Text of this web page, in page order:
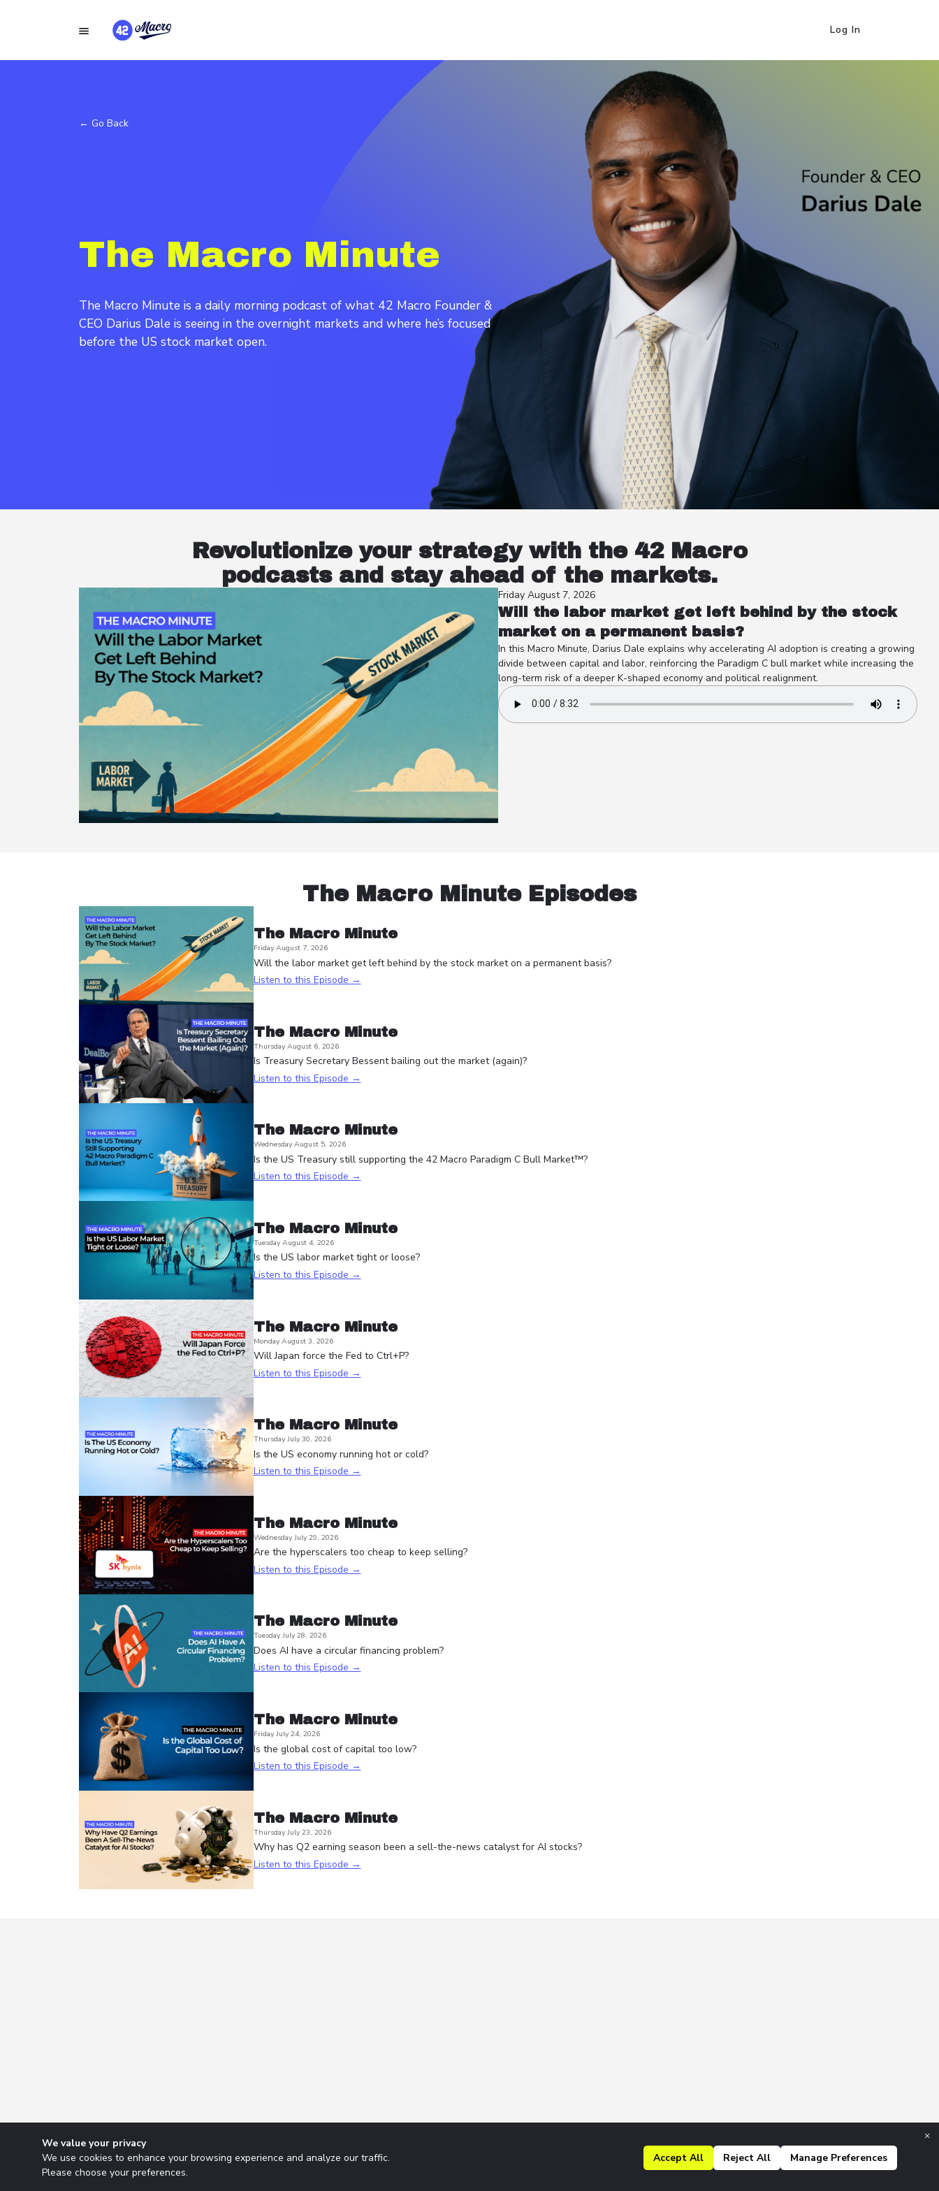
Log In
We value your privacy
We use cookies to enhance your browsing experience and analyze our traffic.
Please choose your preferences.
Accept All Reject All Manage Preferences
×
← Go Back
The Macro Minute
The Macro Minute is a daily morning podcast of what 42 Macro Founder &
CEO Darius Dale is seeing in the overnight markets and where he’s focused
Revolutionize your strategy with the 42 Macro
podcasts and stay ahead of the markets.
Friday August 7, 2026
Will the labor market get left behind by the stock
market on a permanent basis?
In this Macro Minute, Darius Dale explains why accelerating AI adoption is creating a growing
divide between capital and labor, reinforcing the Paradigm C bull market while increasing the
long-term risk of a deeper K-shaped economy and political realignment.
The Macro Minute Episodes
The Macro Minute
Friday August 7, 2026
Will the labor market get left behind by the stock market on a permanent basis?
Listen to this Episode →
The Macro Minute
Thursday August 6, 2026
Is Treasury Secretary Bessent bailing out the market (again)?
Listen to this Episode →
The Macro Minute
Wednesday August 5, 2026
Is the US Treasury still supporting the 42 Macro Paradigm C Bull Market™?
Listen to this Episode →
The Macro Minute
Tuesday August 4, 2026
Is the US labor market tight or loose?
Listen to this Episode →
The Macro Minute
Monday August 3, 2026
Will Japan force the Fed to Ctrl+P?
Listen to this Episode →
The Macro Minute
Thursday July 30, 2026
Is the US economy running hot or cold?
Listen to this Episode →
The Macro Minute
Wednesday July 29, 2026
Are the hyperscalers too cheap to keep selling?
Listen to this Episode →
The Macro Minute
Tuesday July 28, 2026
Does AI have a circular financing problem?
Listen to this Episode →
The Macro Minute
Friday July 24, 2026
Is the global cost of capital too low?
Listen to this Episode →
The Macro Minute
Thursday July 23, 2026
Why has Q2 earning season been a sell-the-news catalyst for AI stocks?
Listen to this Episode →